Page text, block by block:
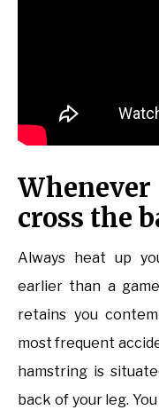
cross the
Always heat up
earlier than a
retains you
most frequent
hamstring is
back of your leg.